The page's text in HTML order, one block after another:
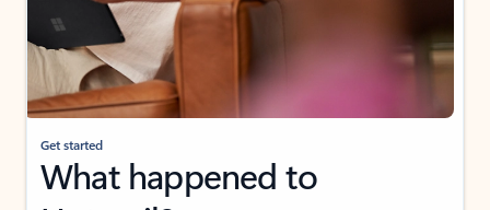
Get started
What happened to